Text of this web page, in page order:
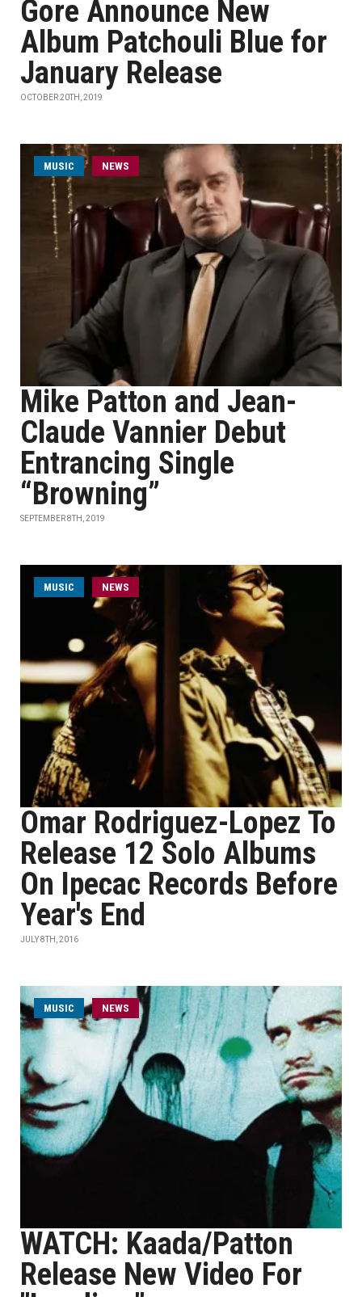
Gore Announce New
Album Patchouli Blue for
January Release
OCTOBER 20TH, 2019
MUSIC NEWS
Mike Patton and Jean-
Claude Vannier Debut
Entrancing Single
“Browning”
SEPTEMBER 8TH, 2019
MUSIC NEWS
Omar Rodriguez-Lopez To
Release 12 Solo Albums
On Ipecac Records Before
Year's End
JULY 8TH, 2016
MUSIC NEWS
WATCH: Kaada/Patton
Release New Video For